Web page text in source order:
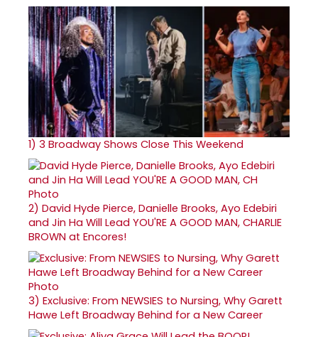
1) 3 Broadway Shows Close This Weekend
2) David Hyde Pierce, Danielle Brooks, Ayo Edebiri
and Jin Ha Will Lead YOU'RE A GOOD MAN, CHARLIE
BROWN at Encores!
3) Exclusive: From NEWSIES to Nursing, Why Garett
Hawe Left Broadway Behind for a New Career